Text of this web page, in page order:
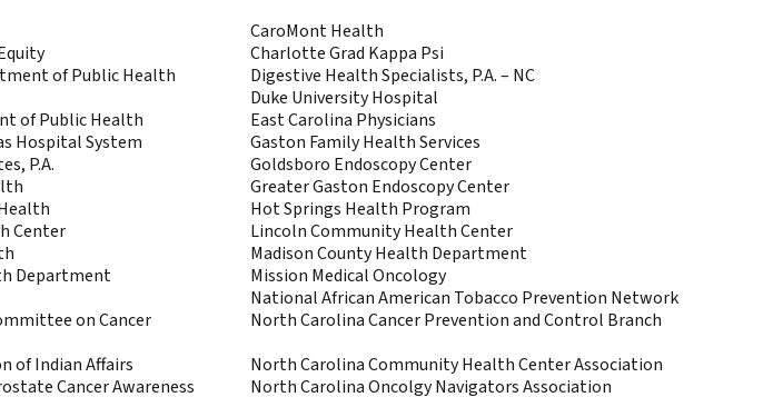
CaroMont Health
Charlotte Grad Kappa Psi
of Public Health
Digestive Health Specialists, P.A. – NC
Duke University Hospital
of Public Health
East Carolina Physicians
Hospital System
Gaston Family Health Services
P.A.
Goldsboro Endoscopy Center
Greater Gaston Endoscopy Center
Hot Springs Health Program
Center
Lincoln Community Health Center
Madison County Health Department
Department
Mission Medical Oncology
National African American Tobacco Prevention Network
on Cancer
North Carolina Cancer Prevention and Control Branch
of Indian Affairs
North Carolina Community Health Center Association
Cancer Awareness
North Carolina Oncolgy Navigators Association